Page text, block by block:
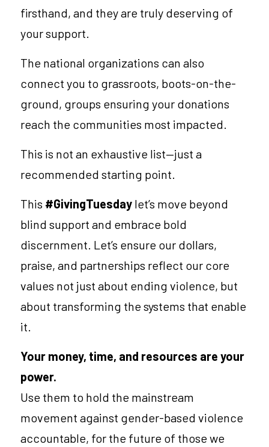
firsthand, and they are truly deserving of
your support.
The national organizations can also
connect you to grassroots, boots-on-the-
ground, groups ensuring your donations
reach the communities most impacted.
This is not an exhaustive list—just a
recommended starting point.
This #GivingTuesday let’s move beyond
blind support and embrace bold
discernment. Let’s ensure our dollars,
praise, and partnerships reflect our core
values not just about ending violence, but
about transforming the systems that enable
it.
Your money, time, and resources are your
power.
Use them to hold the mainstream
movement against gender-based violence
accountable, for the future of those we